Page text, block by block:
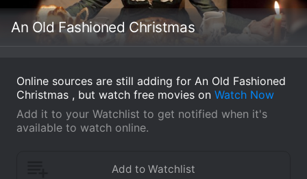
An Old Fashioned Christmas
Online sources are still adding for An Old Fashioned
Christmas , but watch free movies on Watch Now
Add it to your Watchlist to get notified when it's
available to watch online.